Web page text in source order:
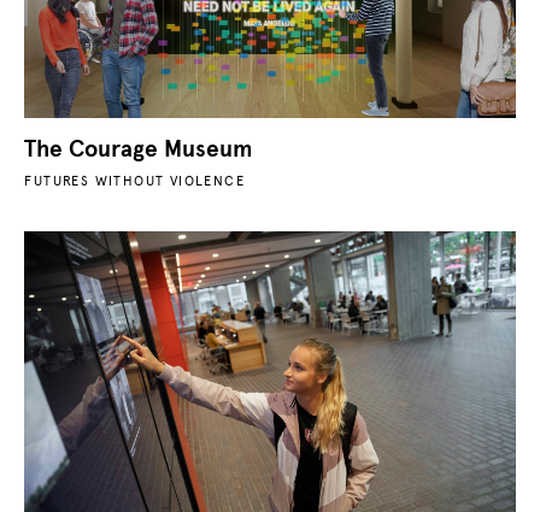
The Courage Museum
FUTURES WITHOUT VIOLENCE